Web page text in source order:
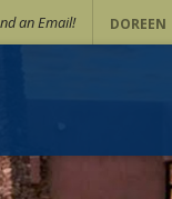
an Email! DOREEN